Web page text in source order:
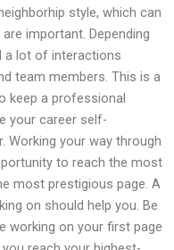
style, which can
important. Depending
a lot of interactions
team members. This is a
keep a professional
your career self-
Working your way through
to reach the most
most prestigious page. A
on should help you. Be
working on your first page